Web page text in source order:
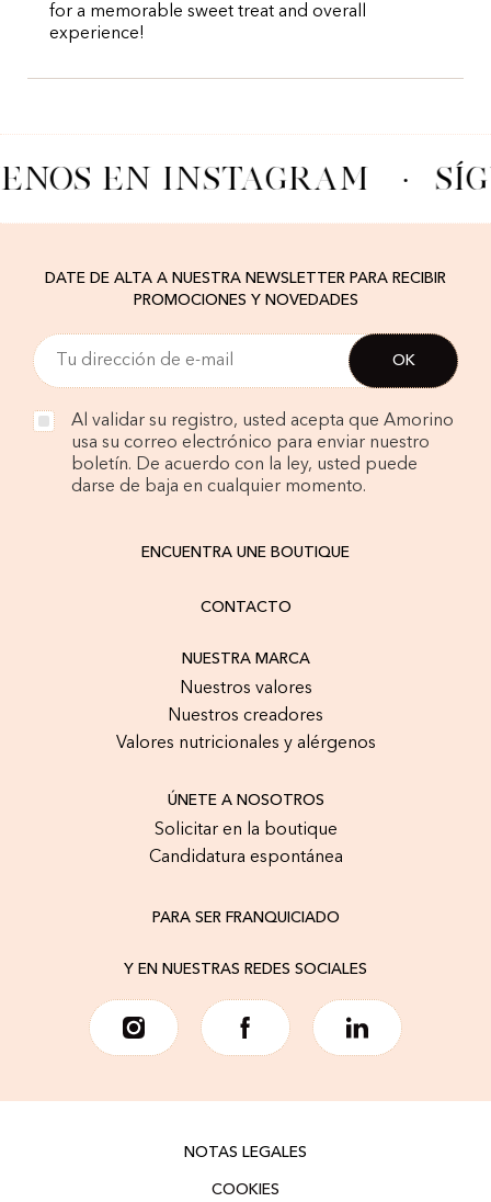
for a memorable sweet treat and overall
experience!
EN INSTAGRAM ·
DATE DE ALTA A NUESTRA NEWSLETTER PARA RECIBIR
PROMOCIONES Y NOVEDADES
Al validar su registro, usted acepta que Amorino
usa su correo electrónico para enviar nuestro
boletín. De acuerdo con la ley, usted puede
darse de baja en cualquier momento.
ENCUENTRA UNE BOUTIQUE
CONTACTO
NUESTRA MARCA
Nuestros valores
Nuestros creadores
Valores nutricionales y alérgenos
ÚNETE A NOSOTROS
Solicitar en la boutique
Candidatura espontánea
PARA SER FRANQUICIADO
Y EN NUESTRAS REDES SOCIALES
NOTAS LEGALES
COOKIES